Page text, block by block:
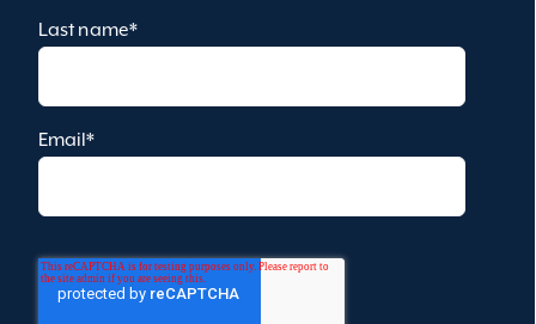
Last name*
Email*